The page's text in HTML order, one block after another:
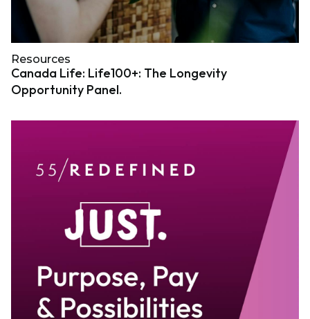
Resources
Canada Life: Life100+: The Longevity
Opportunity Panel.